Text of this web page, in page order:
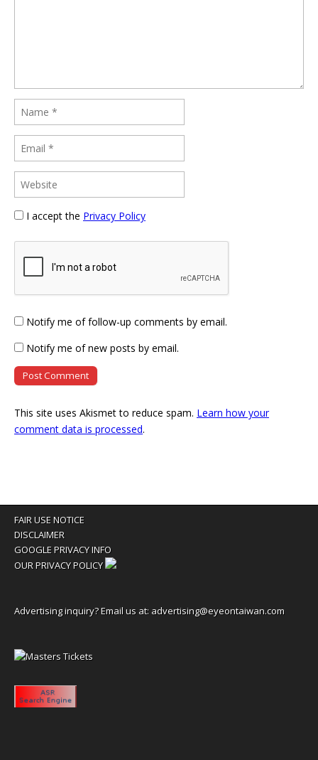
I accept the Privacy Policy
Notify me of follow-up comments by email.
Notify me of new posts by email.
This site uses Akismet to reduce spam. Learn how your
comment data is processed.
FAIR USE NOTICE
DISCLAIMER
GOOGLE PRIVACY INFO
OUR PRIVACY POLICY
Advertising inquiry? Email us at: advertising@eyeontaiwan.com